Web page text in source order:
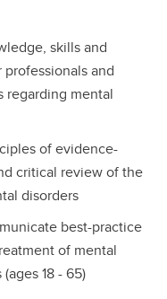
skills and
and
regarding mental
of evidence-
critical review of the
disorders
best-practice
of mental
18 - 65)